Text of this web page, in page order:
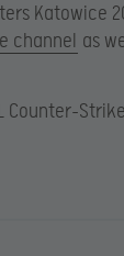
Katowice
channel as
Counter-